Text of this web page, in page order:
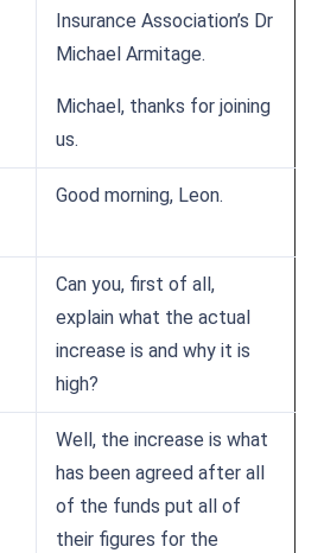
Insurance Association’s Dr
Michael Armitage.
Michael, thanks for joining
us.
Good morning, Leon.
Can you, first of all,
explain what the actual
increase is and why it is
high?
Well, the increase is what
has been agreed after all
of the funds put all of
their figures for the